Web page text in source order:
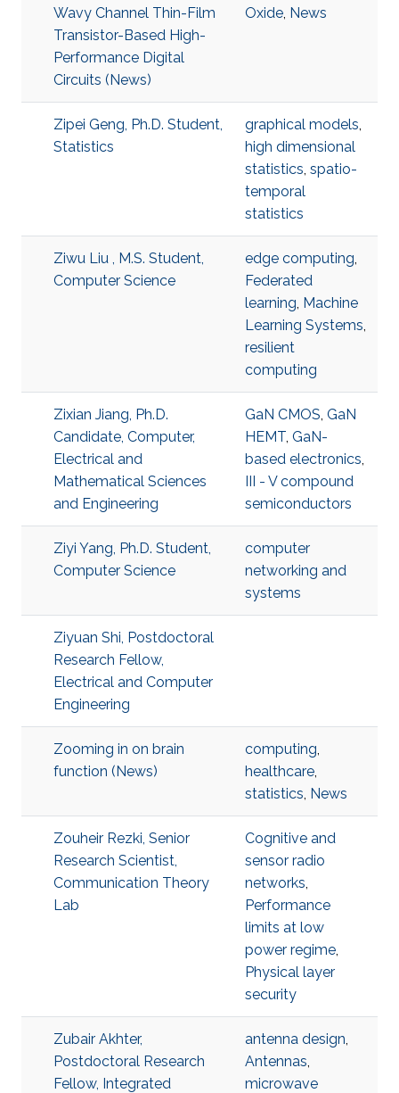
Wavy Channel Thin-Film
Transistor-Based High-
Performance Digital
Circuits (News)
Oxide, News
Zipei Geng, Ph.D. Student,
Statistics
graphical models,
high dimensional
statistics, spatio-
temporal
statistics
Ziwu Liu , M.S. Student,
Computer Science
edge computing,
Federated
learning, Machine
Learning Systems,
resilient
computing
Zixian Jiang, Ph.D.
Candidate, Computer,
Electrical and
Mathematical Sciences
and Engineering
GaN CMOS, GaN
HEMT, GaN-
based electronics,
III - V compound
semiconductors
Ziyi Yang, Ph.D. Student,
Computer Science
computer
networking and
systems
Ziyuan Shi, Postdoctoral
Research Fellow,
Electrical and Computer
Engineering
Zooming in on brain
function (News)
computing,
healthcare,
statistics, News
Zouheir Rezki, Senior
Research Scientist,
Communication Theory
Lab
Cognitive and
sensor radio
networks,
Performance
limits at low
power regime,
Physical layer
security
Zubair Akhter,
Postdoctoral Research
Fellow, Integrated
antenna design,
Antennas,
microwave